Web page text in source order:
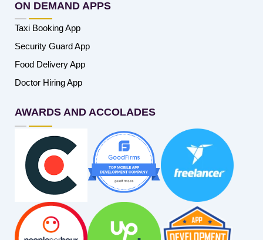
ON DEMAND APPS
Taxi Booking App
Security Guard App
Food Delivery App
Doctor Hiring App
AWARDS AND ACCOLADES